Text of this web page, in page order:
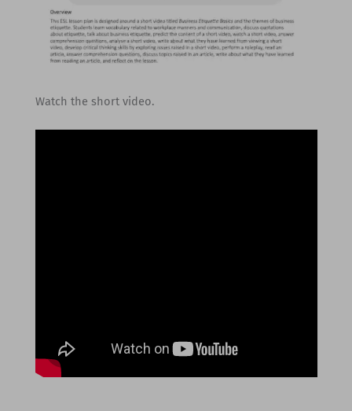
Watch the short video.